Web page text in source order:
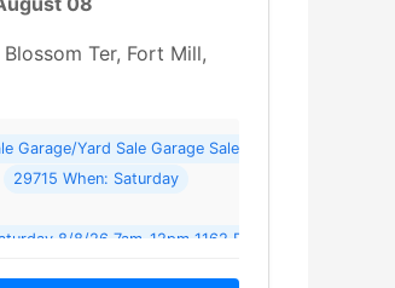
( 222 photos ) Where: Concord
Ter, Fort Mill,
Garage/Yard Sale Garage Sale - 8/8/26 Rain Or
29715 When: Saturday
2026 Details: Saturday 8/8/26 7am-12pm 1162 Blossom Terrace